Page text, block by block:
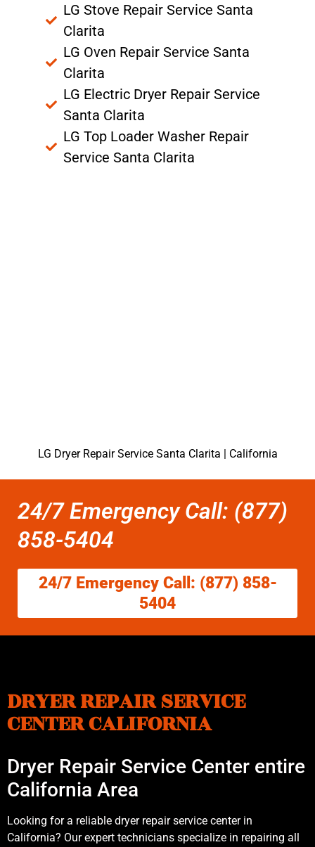
LG Stove Repair Service Santa
Clarita
LG Oven Repair Service Santa
Clarita
LG Electric Dryer Repair Service
Santa Clarita
LG Top Loader Washer Repair
Service Santa Clarita
LG Dryer Repair Service Santa Clarita | California
24/7 Emergency Call: (877)
858-5404
24/7 Emergency Call: (877) 858-
5404
DRYER REPAIR SERVICE
CENTER CALIFORNIA
Dryer Repair Service Center entire
California Area
Looking for a reliable dryer repair service center in
California? Our expert technicians specialize in repairing all